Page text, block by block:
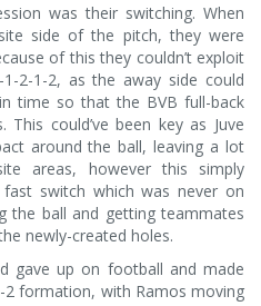
was their switching. When
side of the pitch, they were
of this they couldn’t exploit
1-2-1-2, as the away side could
time so that the BVB full-back
This could’ve been key as Juve
around the ball, leaving a lot
areas, however this simply
switch which was never on
the ball and getting teammates
newly-created holes.
gave up on football and made
formation, with Ramos moving